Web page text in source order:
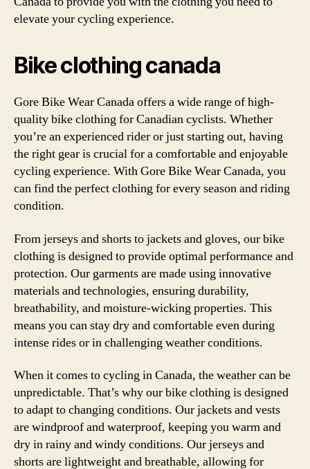
elevate your cycling experience.
Bike clothing canada
Gore Bike Wear Canada offers a wide range of high-
quality bike clothing for Canadian cyclists. Whether
you’re an experienced rider or just starting out, having
the right gear is crucial for a comfortable and enjoyable
cycling experience. With Gore Bike Wear Canada, you
can find the perfect clothing for every season and riding
condition.
From jerseys and shorts to jackets and gloves, our bike
clothing is designed to provide optimal performance and
protection. Our garments are made using innovative
materials and technologies, ensuring durability,
breathability, and moisture-wicking properties. This
means you can stay dry and comfortable even during
intense rides or in challenging weather conditions.
When it comes to cycling in Canada, the weather can be
unpredictable. That’s why our bike clothing is designed
to adapt to changing conditions. Our jackets and vests
are windproof and waterproof, keeping you warm and
dry in rainy and windy conditions. Our jerseys and
shorts are lightweight and breathable, allowing for